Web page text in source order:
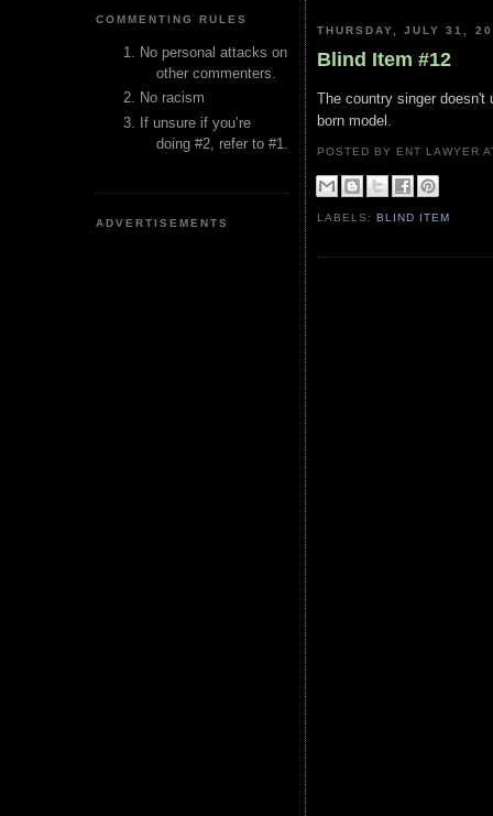
COMMENTING RULES
No personal attacks on
other commenters.
No racism
If unsure if you’re
doing #2, refer to #1.
ADVERTISEMENTS
THURSDAY, JULY 31,
Blind Item #12
The country singer doesn't
born model.
POSTED BY ENT LAWYER
LABELS:BLIND ITEM